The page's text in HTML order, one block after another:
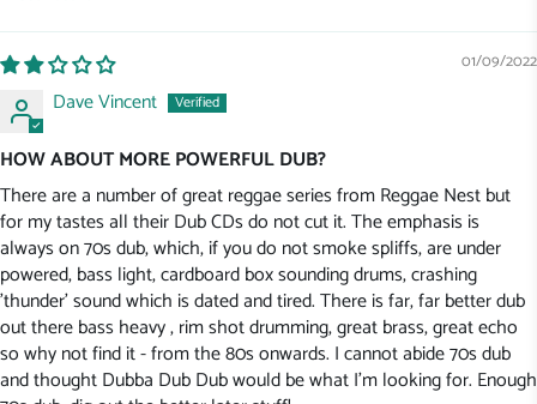
01/09/2022
Dave Vincent
HOW ABOUT MORE POWERFUL DUB?
There are a number of great reggae series from Reggae Nest but
for my tastes all their Dub CDs do not cut it. The emphasis is
always on 70s dub, which, if you do not smoke spliffs, are under
powered, bass light, cardboard box sounding drums, crashing
'thunder' sound which is dated and tired. There is far, far better dub
out there bass heavy , rim shot drumming, great brass, great echo
so why not find it - from the 80s onwards. I cannot abide 70s dub
and thought Dubba Dub Dub would be what I'm looking for. Enough